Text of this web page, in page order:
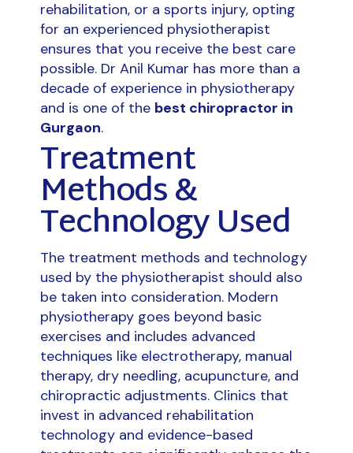
rehabilitation, or a sports injury, opting
for an experienced physiotherapist
ensures that you receive the best care
possible. Dr Anil Kumar has more than a
decade of experience in physiotherapy
and is one of the best chiropractor in
Gurgaon.
Treatment
Methods &
Technology Used
The treatment methods and technology
used by the physiotherapist should also
be taken into consideration. Modern
physiotherapy goes beyond basic
exercises and includes advanced
techniques like electrotherapy, manual
therapy, dry needling, acupuncture, and
chiropractic adjustments. Clinics that
invest in advanced rehabilitation
technology and evidence-based